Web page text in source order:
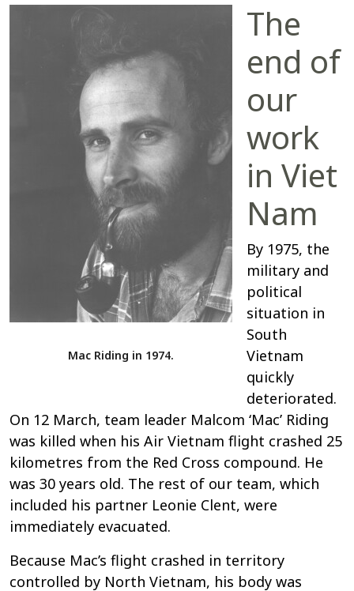
Mac Riding in 1974.
The
end of
our
work
in Viet
Nam
By 1975, the
military and
political
situation in
South
Vietnam
quickly
deteriorated.
On 12 March, team leader Malcom ‘Mac’ Riding
was killed when his Air Vietnam flight crashed 25
kilometres from the Red Cross compound. He
was 30 years old. The rest of our team, which
included his partner Leonie Clent, were
immediately evacuated.
Because Mac’s flight crashed in territory
controlled by North Vietnam, his body was